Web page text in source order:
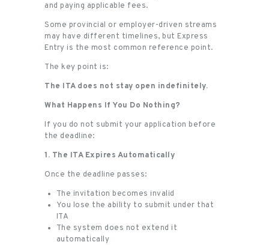
and paying applicable fees.
Some provincial or employer-driven streams
may have different timelines, but Express
Entry is the most common reference point.
The key point is:
The ITA does not stay open indefinitely.
What Happens If You Do Nothing?
If you do not submit your application before
the deadline:
1. The ITA Expires Automatically
Once the deadline passes:
The invitation becomes invalid
You lose the ability to submit under that
ITA
The system does not extend it
automatically